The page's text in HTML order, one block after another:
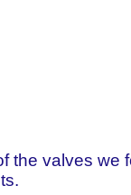
the valves we